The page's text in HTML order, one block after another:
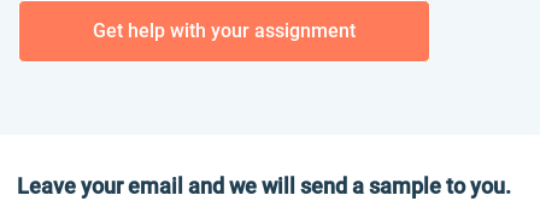
Get help with your assignment
Leave your email and we will send a sample to you.